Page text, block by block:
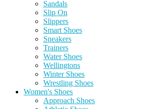
Sandals
Slip On
Slippers
Smart Shoes
Sneakers
Trainers
Water Shoes
Wellingtons
Winter Shoes
Wrestling Shoes
Women's Shoes
Approach Shoes